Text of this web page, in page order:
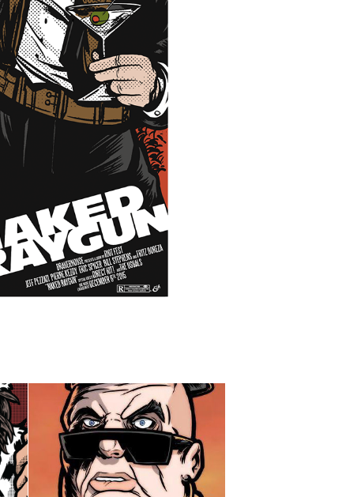
88 FINGERS LOUIE -
TOUR POSTER